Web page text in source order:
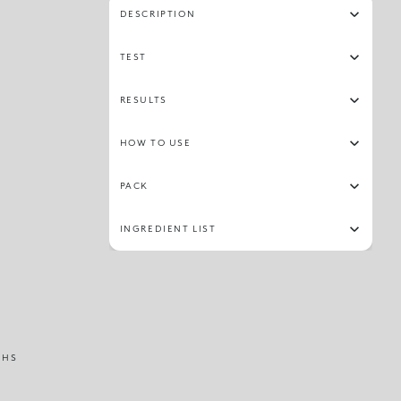
DESCRIPTION
TEST
RESULTS
HOW TO USE
PACK
INGREDIENT LIST